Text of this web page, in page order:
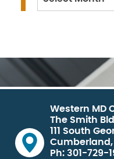
Western MD
The Smith
111 South
Cumberland,
Ph: 301-729-